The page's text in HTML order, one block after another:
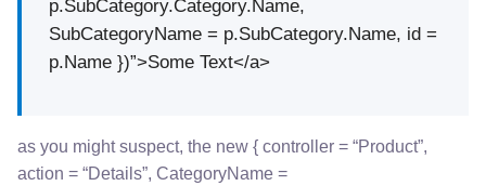
p.SubCategory.Category.Name,
SubCategoryName = p.SubCategory.Name, id =
p.Name })”>Some Text</a>
as you might suspect, the new { controller = “Product”,
action = “Details”, CategoryName =